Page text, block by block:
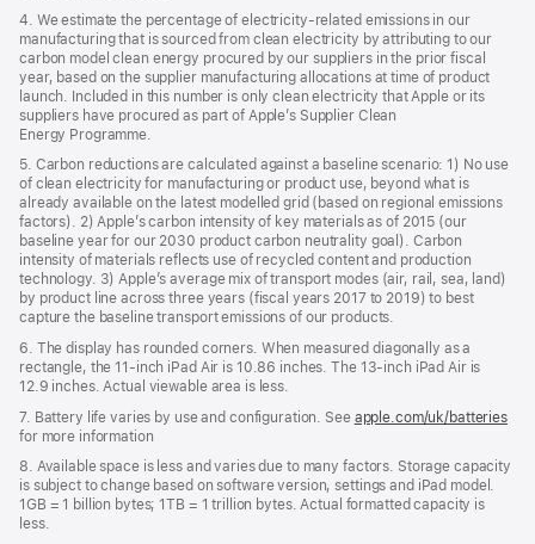
4. We estimate the percentage of electricity‑related emissions in our
manufacturing that is sourced from clean electricity by attributing to our
carbon model clean energy procured by our suppliers in the prior fiscal
year, based on the supplier manufacturing allocations at time of product
launch. Included in this number is only clean electricity that Apple or its
suppliers have procured as part of Apple’s Supplier Clean
Energy Programme.
5. Carbon reductions are calculated against a baseline scenario: 1) No use
of clean electricity for manufacturing or product use, beyond what is
already available on the latest modelled grid (based on regional emissions
factors). 2) Apple’s carbon intensity of key materials as of 2015 (our
baseline year for our 2030 product carbon neutrality goal). Carbon
intensity of materials reflects use of recycled content and production
technology. 3) Apple’s average mix of transport modes (air, rail, sea, land)
by product line across three years (fiscal years 2017 to 2019) to best
capture the baseline transport emissions of our products.
6. The display has rounded corners. When measured diagonally as a
rectangle, the 11-inch iPad Air is 10.86 inches. The 13-inch iPad Air is
12.9 inches. Actual viewable area is less.
7. Battery life varies by use and configuration. See apple.com/uk/batteries
for more information
8. Available space is less and varies due to many factors. Storage capacity
is subject to change based on software version, settings and iPad model.
1GB = 1 billion bytes; 1TB = 1 trillion bytes. Actual formatted capacity is
less.